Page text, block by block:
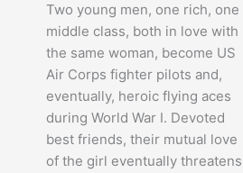
Two young men, one rich, one
middle class, both in love with
the same woman, become US
Air Corps fighter pilots and,
eventually, heroic flying aces
during World War I. Devoted
best friends, their mutual love
of the girl eventually threatens